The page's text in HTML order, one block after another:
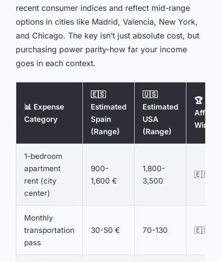
recent consumer indices and reflect mid-range
options in cities like Madrid, Valencia, New York,
and Chicago. The key isn’t just absolute cost, but
purchasing power parity-how far your income
goes in each context.
📊 Expense
Category
🇪🇸
Estimated
Spain
(Range)
🇺🇸
Estimated
USA
(Range)
🏆
Winner
1-bedroom
apartment
rent (city
center)
900-
1,600 €
1,800-
3,500
🇪🇸
Monthly
transportation
pass
30-50 € 70-130 🇪🇸